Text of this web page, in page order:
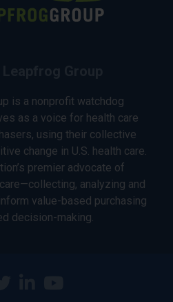
is a nonprofit watchdog
as a voice for health care
using their collective
change in U.S. health care.
premier advocate of
analyzing and
value-based purchasing
decision-making.